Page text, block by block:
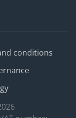
conditions